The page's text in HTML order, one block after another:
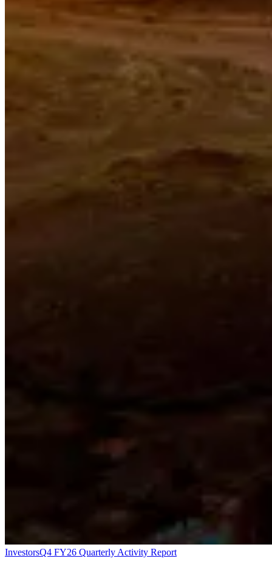
InvestorsQ4 FY26 Quarterly Activity Report